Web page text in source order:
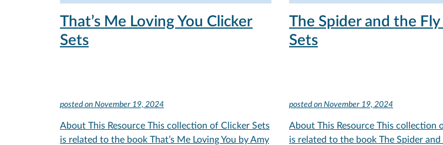
That’s Me Loving You Clicker
Sets
posted on November 19, 2024
About This Resource This collection of Clicker Sets
is related to the book That’s Me Loving You by Amy
The Spider and the
Sets
posted on November 19, 2024
About This Resource This collection
is related to the book The Spider